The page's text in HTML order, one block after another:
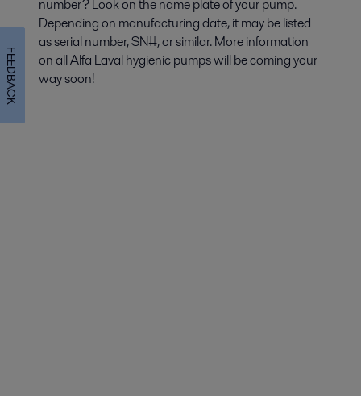
number? Look on the name plate of your pump.
Depending on manufacturing date, it may be listed
as serial number, SN#, or similar. More information
on all Alfa Laval hygienic pumps will be coming your
way soon!
FEEDBACK